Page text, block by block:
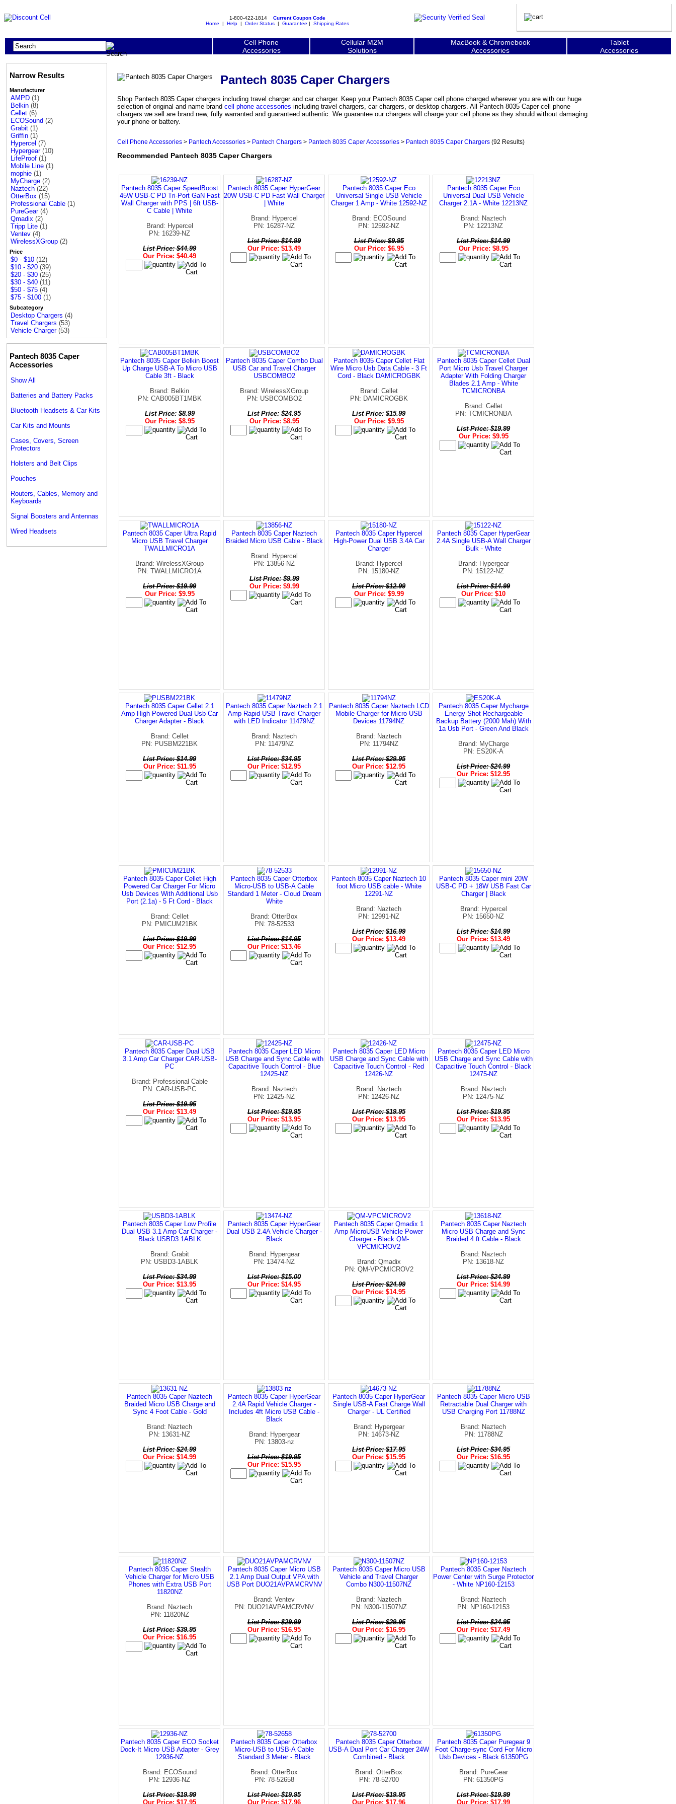
1-800-422-1814 Current Coupon Code
Home | Help| Order Status| Guarantee | Shipping Rates
Cell Phone
Accessories
Cellular M2M
Solutions
MacBook & Chromebook
Accessories
Tablet
Accessories
Narrow Results
Manufacturer
AMPD (1)
Belkin (8)
Cellet (6)
ECOSound (2)
Grabit (1)
Griffin (1)
Hypercel (7)
Hypergear (10)
LifeProof (1)
Mobile Line (1)
mophie (1)
MyCharge (2)
Naztech (22)
OtterBox (15)
Professional Cable (1)
PureGear (4)
Qmadix (2)
Tripp Lite (1)
Ventev (4)
WirelessXGroup (2)
Price
$0 - $10 (12)
$10 - $20 (39)
$20 - $30 (25)
$30 - $40 (11)
$50 - $75 (4)
$75 - $100 (1)
Subcategory
Desktop Chargers (4)
Travel Chargers (53)
Vehicle Charger (53)
Pantech 8035 Caper
Accessories
Show All
Batteries and Battery Packs
Bluetooth Headsets & Car Kits
Car Kits and Mounts
Cases, Covers, Screen
Protectors
Holsters and Belt Clips
Pouches
Routers, Cables, Memory and
Keyboards
Signal Boosters and Antennas
Wired Headsets
Pantech 8035 Caper Chargers
Shop Pantech 8035 Caper chargers including travel charger and car charger. Keep your Pantech 8035 Caper cell phone charged wherever you are with our huge
selection of original and name brand cell phone accessories including travel chargers, car chargers, or desktop chargers. All Pantech 8035 Caper cell phone
chargers we sell are brand new, fully warranted and guaranteed authentic. We guarantee our chargers will charge your cell phone as they should without damaging
your phone or battery.
Cell Phone Accessories > Pantech Accessories > Pantech Chargers > Pantech 8035 Caper Accessories > Pantech 8035 Caper Chargers (92 Results)
Recommended Pantech 8035 Caper Chargers
Pantech 8035 Caper SpeedBoost
45W USB-C PD Tri-Port GaN Fast
Wall Charger with PPS | 6ft USB-
C Cable | White
Brand: Hypercel
PN: 16239-NZ
List Price: $44.99
Our Price: $40.49
Pantech 8035 Caper HyperGear
20W USB-C PD Fast Wall Charger
| White
Brand: Hypercel
PN: 16287-NZ
List Price: $14.99
Our Price: $13.49
Pantech 8035 Caper Eco
Universal Single USB Vehicle
Charger 1 Amp - White 12592-NZ
Brand: ECOSound
PN: 12592-NZ
List Price: $9.95
Our Price: $6.95
Pantech 8035 Caper Eco
Universal Dual USB Vehicle
Charger 2.1A - White 12213NZ
Brand: Naztech
PN: 12213NZ
List Price: $14.99
Our Price: $8.95
Pantech 8035 Caper Belkin Boost
Up Charge USB-A To Micro USB
Cable 3ft - Black
Brand: Belkin
PN: CAB005BT1MBK
List Price: $8.99
Our Price: $8.95
Pantech 8035 Caper Combo Dual
USB Car and Travel Charger
USBCOMBO2
Brand: WirelessXGroup
PN: USBCOMBO2
List Price: $24.95
Our Price: $8.95
Pantech 8035 Caper Cellet Flat
Wire Micro Usb Data Cable - 3 Ft
Cord - Black DAMICROGBK
Brand: Cellet
PN: DAMICROGBK
List Price: $15.99
Our Price: $9.95
Pantech 8035 Caper Cellet Dual
Port Micro Usb Travel Charger
Adapter With Folding Charger
Blades 2.1 Amp - White
TCMICRONBA
Brand: Cellet
PN: TCMICRONBA
List Price: $19.99
Our Price: $9.95
Pantech 8035 Caper Ultra Rapid
Micro USB Travel Charger
TWALLMICRO1A
Brand: WirelessXGroup
PN: TWALLMICRO1A
List Price: $19.99
Our Price: $9.95
Pantech 8035 Caper Naztech
Braided Micro USB Cable - Black
Brand: Hypercel
PN: 13856-NZ
List Price: $9.99
Our Price: $9.99
Pantech 8035 Caper Hypercel
High-Power Dual USB 3.4A Car
Charger
Brand: Hypercel
PN: 15180-NZ
List Price: $12.99
Our Price: $9.99
Pantech 8035 Caper HyperGear
2.4A Single USB-A Wall Charger
Bulk - White
Brand: Hypergear
PN: 15122-NZ
List Price: $14.99
Our Price: $10
Pantech 8035 Caper Cellet 2.1
Amp High Powered Dual Usb Car
Charger Adapter - Black
Brand: Cellet
PN: PUSBM221BK
List Price: $14.99
Our Price: $11.95
Pantech 8035 Caper Naztech 2.1
Amp Rapid USB Travel Charger
with LED Indicator 11479NZ
Brand: Naztech
PN: 11479NZ
List Price: $34.95
Our Price: $12.95
Pantech 8035 Caper Naztech LCD
Mobile Charger for Micro USB
Devices 11794NZ
Brand: Naztech
PN: 11794NZ
List Price: $29.95
Our Price: $12.95
Pantech 8035 Caper Mycharge
Energy Shot Rechargeable
Backup Battery (2000 Mah) With
1a Usb Port - Green And Black
Brand: MyCharge
PN: ES20K-A
List Price: $24.99
Our Price: $12.95
Pantech 8035 Caper Cellet High
Powered Car Charger For Micro
Usb Devices With Additional Usb
Port (2.1a) - 5 Ft Cord - Black
Brand: Cellet
PN: PMICUM21BK
List Price: $19.99
Our Price: $12.95
Pantech 8035 Caper Otterbox
Micro-USB to USB-A Cable
Standard 1 Meter - Cloud Dream
White
Brand: OtterBox
PN: 78-52533
List Price: $14.95
Our Price: $13.46
Pantech 8035 Caper Naztech 10
foot Micro USB cable - White
12291-NZ
Brand: Naztech
PN: 12991-NZ
List Price: $16.99
Our Price: $13.49
Pantech 8035 Caper mini 20W
USB-C PD + 18W USB Fast Car
Charger | Black
Brand: Hypercel
PN: 15650-NZ
List Price: $14.99
Our Price: $13.49
Pantech 8035 Caper Dual USB
3.1 Amp Car Charger CAR-USB-
PC
Brand: Professional Cable
PN: CAR-USB-PC
List Price: $19.95
Our Price: $13.49
Pantech 8035 Caper LED Micro
USB Charge and Sync Cable with
Capacitive Touch Control - Blue
12425-NZ
Brand: Naztech
PN: 12425-NZ
List Price: $19.95
Our Price: $13.95
Pantech 8035 Caper LED Micro
USB Charge and Sync Cable with
Capacitive Touch Control - Red
12426-NZ
Brand: Naztech
PN: 12426-NZ
List Price: $19.95
Our Price: $13.95
Pantech 8035 Caper LED Micro
USB Charge and Sync Cable with
Capacitive Touch Control - Black
12475-NZ
Brand: Naztech
PN: 12475-NZ
List Price: $19.95
Our Price: $13.95
Pantech 8035 Caper Low Profile
Dual USB 3.1 Amp Car Charger -
Black USBD3.1ABLK
Brand: Grabit
PN: USBD3-1ABLK
List Price: $34.99
Our Price: $13.95
Pantech 8035 Caper HyperGear
Dual USB 2.4A Vehicle Charger -
Black
Brand: Hypergear
PN: 13474-NZ
List Price: $15.00
Our Price: $14.95
Pantech 8035 Caper Qmadix 1
Amp MicroUSB Vehicle Power
Charger - Black QM-
VPCMICROV2
Brand: Qmadix
PN: QM-VPCMICROV2
List Price: $24.99
Our Price: $14.95
Pantech 8035 Caper Naztech
Micro USB Charge and Sync
Braided 4 ft Cable - Black
Brand: Naztech
PN: 13618-NZ
List Price: $24.99
Our Price: $14.99
Pantech 8035 Caper Naztech
Braided Micro USB Charge and
Sync 4 Foot Cable - Gold
Brand: Naztech
PN: 13631-NZ
List Price: $24.99
Our Price: $14.99
Pantech 8035 Caper HyperGear
2.4A Rapid Vehicle Charger -
Includes 4ft Micro USB Cable -
Black
Brand: Hypergear
PN: 13803-nz
List Price: $19.95
Our Price: $15.95
Pantech 8035 Caper HyperGear
Single USB-A Fast Charge Wall
Charger - UL Certified
Brand: Hypergear
PN: 14673-NZ
List Price: $17.95
Our Price: $15.95
Pantech 8035 Caper Micro USB
Retractable Dual Charger with
USB Charging Port 11788NZ
Brand: Naztech
PN: 11788NZ
List Price: $34.95
Our Price: $16.95
Pantech 8035 Caper Stealth
Vehicle Charger for Micro USB
Phones with Extra USB Port
11820NZ
Brand: Naztech
PN: 11820NZ
List Price: $39.95
Our Price: $16.95
Pantech 8035 Caper Micro USB
2.1 Amp Dual Output VPA with
USB Port DUO21AVPAMCRVNV
Brand: Ventev
PN: DUO21AVPAMCRVNV
List Price: $29.99
Our Price: $16.95
Pantech 8035 Caper Micro USB
Vehicle and Travel Charger
Combo N300-11507NZ
Brand: Naztech
PN: N300-11507NZ
List Price: $29.95
Our Price: $16.95
Pantech 8035 Caper Naztech
Power Center with Surge Protector
- White NP160-12153
Brand: Naztech
PN: NP160-12153
List Price: $24.95
Our Price: $17.49
Pantech 8035 Caper ECO Socket
Dock-It Micro USB Adapter - Grey
12936-NZ
Brand: ECOSound
PN: 12936-NZ
List Price: $19.99
Our Price: $17.95
Pantech 8035 Caper Otterbox
Micro-USB to USB-A Cable
Standard 3 Meter - Black
Brand: OtterBox
PN: 78-52658
List Price: $19.95
Our Price: $17.96
Pantech 8035 Caper Otterbox
USB-A Dual Port Car Charger 24W
Combined - Black
Brand: OtterBox
PN: 78-52700
List Price: $19.95
Our Price: $17.96
Pantech 8035 Caper Puregear 9
Foot Charge-sync Cord For Micro
Usb Devices - Black 61350PG
Brand: PureGear
PN: 61350PG
List Price: $19.99
Our Price: $17.99